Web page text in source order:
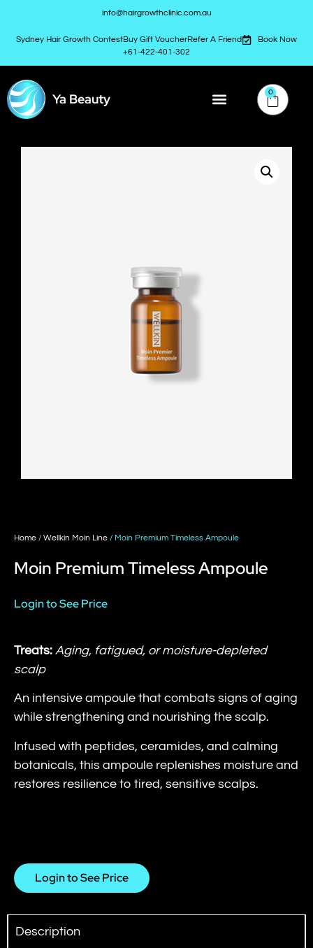
info@hairgrowthclinic.com.au
Sydney Hair Growth ContestBuy Gift VoucherRefer A Friend
Book Now
+61-422-401-302
Ya Beauty 0
Home / Wellkin Moin Line / Moin Premium Timeless Ampoule
Moin Premium Timeless Ampoule
Login to See Price
Treats: Aging, fatigued, or moisture-depleted
scalp
An intensive ampoule that combats signs of aging
while strengthening and nourishing the scalp.
Infused with peptides, ceramides, and calming
botanicals, this ampoule replenishes moisture and
restores resilience to tired, sensitive scalps.
Login to See Price
Description